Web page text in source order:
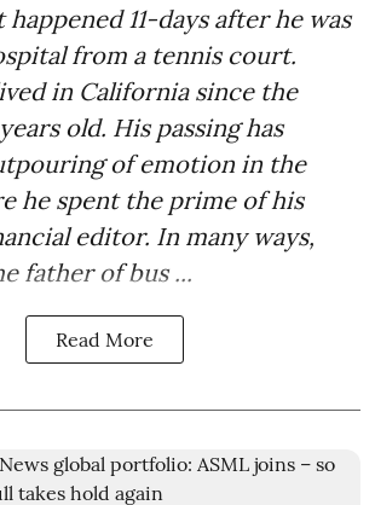
11-days after he was
from a tennis court.
in California since the
old. His passing has
of emotion in the
he spent the prime of his
editor. In many ways,
father of bus ...
Read More